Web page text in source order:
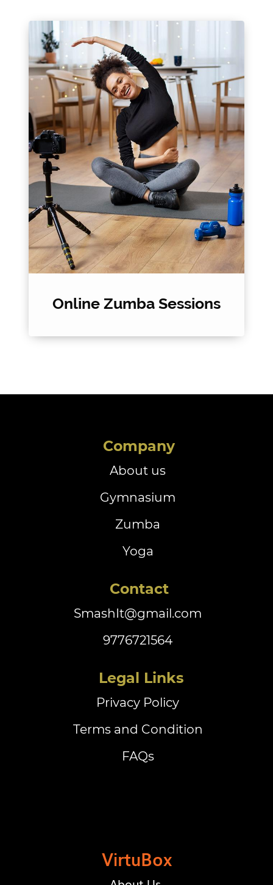
Online Zumba Sessions
Company
About us
Gymnasium
Zumba
Yoga
Contact
SmashIt@gmail.com
9776721564
‏‏‎ ‎Legal Links
Privacy Policy
Terms and Condition
FAQs
VirtuBox